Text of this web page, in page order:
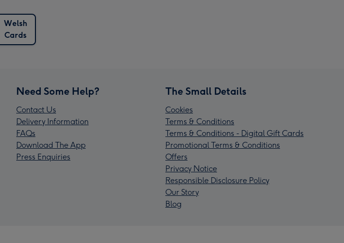
Welsh
Cards
Need Some Help?
Contact Us
Delivery Information
FAQs
Download The App
Press Enquiries
The Small Details
Cookies
Terms & Conditions
Terms & Conditions - Digital Gift Cards
Promotional Terms & Conditions
Offers
Privacy Notice
Responsible Disclosure Policy
Our Story
Blog